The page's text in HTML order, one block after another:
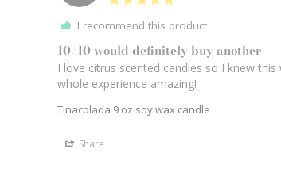
I recommend this product
10/10 would definitely buy another
I love citrus scented candles so I knew
whole experience amazing!
Tinacolada 9 oz soy wax candle
Share